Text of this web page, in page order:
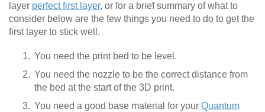
layer perfect first layer, or for a brief summary of what to
consider below are the few things you need to do to get the
first layer to stick well.
You need the print bed to be level.
You need the nozzle to be the correct distance from
the bed at the start of the 3D print.
You need a good base material for your Quantum